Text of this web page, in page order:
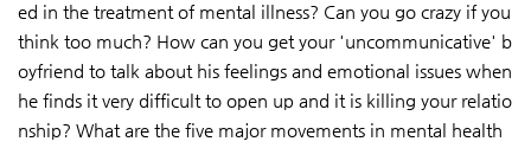
ed in the treatment of mental illness? Can you go crazy if you
think too much? How can you get your 'uncommunicative' b
oyfriend to talk about his feelings and emotional issues when
he finds it very difficult to open up and it is killing your relatio
nship? What are the five major movements in mental health